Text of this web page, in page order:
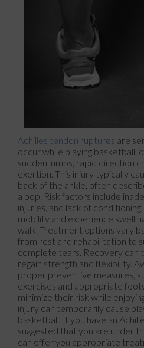
Achilles tendon ruptures are
occur while playing basketball,
sudden jumps, rapid direction
exertion. This injury typically
back of the ankle, often
a pop. Risk factors include
injuries, and lack of
mobility and experience
walk. Treatment options vary
from rest and rehabilitation to
complete tears. Recovery can
regain strength and flexibility.
proper preventive measures,
exercises and appropriate
minimize their risk while
injury can temporarily cause
basketball. If you have an
suggested that you are under
can offer you appropriate